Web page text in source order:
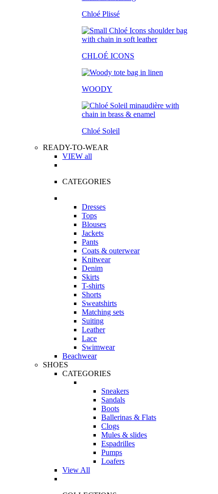
Chloé Plissé
CHLOÉ ICONS
WOODY
Chloé Soleil
READY-TO-WEAR
VIEW all
CATEGORIES
Dresses
Tops
Blouses
Jackets
Pants
Coats & outerwear
Knitwear
Denim
Skirts
T-shirts
Shorts
Sweatshirts
Matching sets
Suiting
Leather
Lace
Swimwear
Beachwear
SHOES
CATEGORIES
Sneakers
Sandals
Boots
Ballerinas & Flats
Clogs
Mules & slides
Espadrilles
Pumps
Loafers
View All